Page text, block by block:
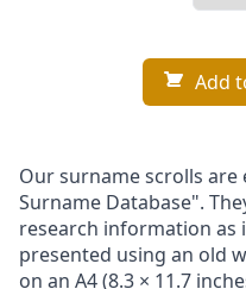
Add
Our surname scrolls
Surname Database".
research information as
presented using an old
on an A4 (8.3 × 11.7